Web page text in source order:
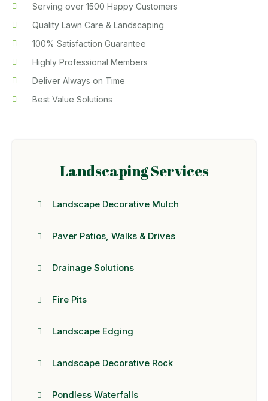
Serving over 1500 Happy Customers
Quality Lawn Care & Landscaping
100% Satisfaction Guarantee
Highly Professional Members
Deliver Always on Time
Best Value Solutions
Landscaping Services
Landscape Decorative Mulch
Paver Patios, Walks & Drives
Drainage Solutions
Fire Pits
Landscape Edging
Landscape Decorative Rock
Pondless Waterfalls